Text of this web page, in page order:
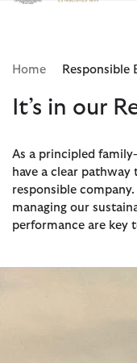
Click to view our
Home Responsible
It’s in our
As a principled
have a clear pathway
responsible
managing our
performance are key